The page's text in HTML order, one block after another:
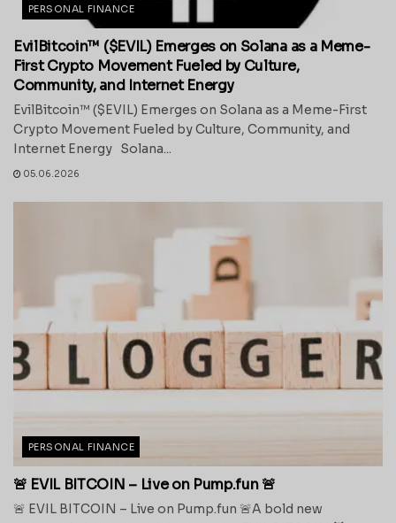
PERSONAL FINANCE
EvilBitcoin™ ($EVIL) Emerges on Solana as a Meme-
First Crypto Movement Fueled by Culture,
Community, and Internet Energy
EvilBitcoin™ ($EVIL) Emerges on Solana as a Meme-First
Crypto Movement Fueled by Culture, Community, and
Internet Energy Solana...
05.06.2026
PERSONAL FINANCE
🚨 EVIL BITCOIN – Live on Pump.fun 🚨
🚨 EVIL BITCOIN – Live on Pump.fun 🚨A bold new